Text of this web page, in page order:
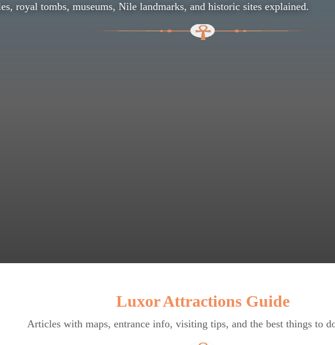
royal tombs, museums, Nile landmarks, and historic sites explained.
Luxor Attractions Guide
Articles with maps, entrance info, visiting tips, and the best things to